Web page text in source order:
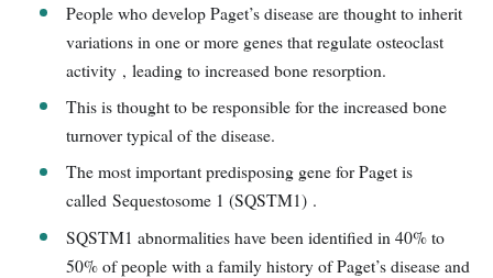
People who develop Paget’s disease are thought to inherit
variations in one or more genes that regulate osteoclast
activity , leading to increased bone resorption.
This is thought to be responsible for the increased bone
turnover typical of the disease.
The most important predisposing gene for Paget is
called Sequestosome 1 (SQSTM1) .
SQSTM1 abnormalities have been identified in 40% to
50% of people with a family history of Paget’s disease and